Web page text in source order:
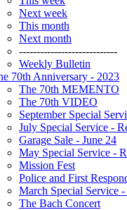
Next week
This month
Next month
----------------------------
Weekly Bulletin
70th Anniversary - 2023
The 70th MEMENTO
The 70th VIDEO
September Special
July Special Service -
Garage Sale - June 24
May Special Service -
Mission Fest
Police and First
March Special Service
The Bach Concert